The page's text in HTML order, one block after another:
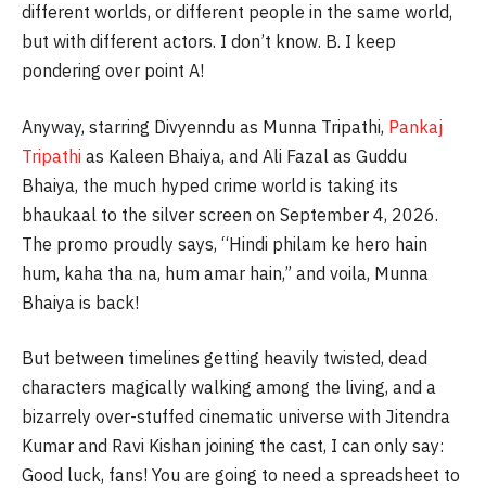
different worlds, or different people in the same world,
but with different actors. I don’t know. B. I keep
pondering over point A!
Anyway, starring Divyenndu as Munna Tripathi, Pankaj
Tripathi as Kaleen Bhaiya, and Ali Fazal as Guddu
Bhaiya, the much hyped crime world is taking its
bhaukaal to the silver screen on September 4, 2026.
The promo proudly says, “Hindi philam ke hero hain
hum, kaha tha na, hum amar hain,” and voila, Munna
Bhaiya is back!
But between timelines getting heavily twisted, dead
characters magically walking among the living, and a
bizarrely over-stuffed cinematic universe with Jitendra
Kumar and Ravi Kishan joining the cast, I can only say:
Good luck, fans! You are going to need a spreadsheet to